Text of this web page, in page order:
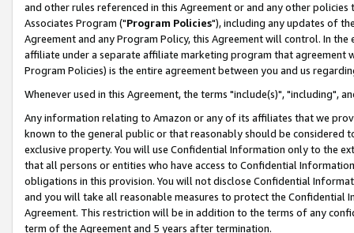
and other rules referenced in this Agreement or and any other
Associates Program ("Program Policies"), including any updates of
Agreement and any Program Policy, this Agreement will control. In
affiliate under a separate affiliate marketing program that agreement
Program Policies) is the entire agreement between you and us
Whenever used in this Agreement, the terms "include(s)", "including",
Any information relating to Amazon or any of its affiliates that we
known to the general public or that reasonably should be considered
exclusive property. You will use Confidential Information only to the
that all persons or entities who have access to Confidential
obligations in this provision. You will not disclose Confidential
and you will take all reasonable measures to protect the Confidential
Agreement. This restriction will be in addition to the terms of any
term of the Agreement and 5 years after termination.